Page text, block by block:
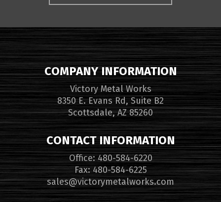
COMPANY INFORMATION
Victory Metal Works
8350 E. Evans Rd, Suite B2
Scottsdale, AZ 85260
CONTACT INFORMATION
Office: 480-584-6220
Fax: 480-584-6225
sales@victorymetalworks.com